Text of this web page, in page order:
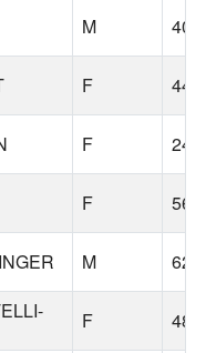
M 40
F 44
F 24
F 56
M 62
F 48